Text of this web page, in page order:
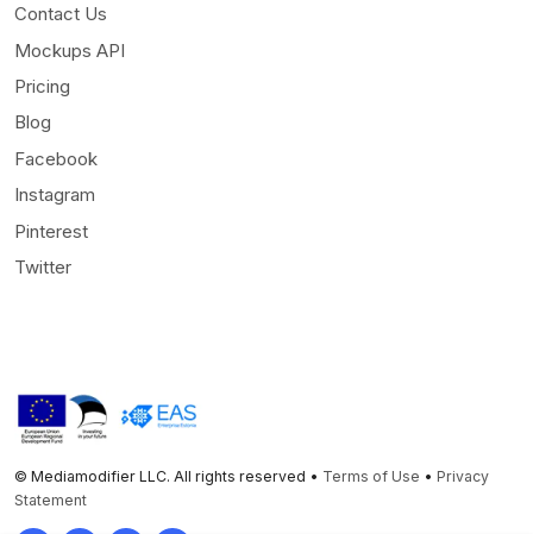
Contact Us
Mockups API
Pricing
Blog
Facebook
Instagram
Pinterest
Twitter
© Mediamodifier LLC. All rights reserved • Terms of Use • Privacy
Statement